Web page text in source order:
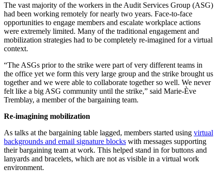
The vast majority of the workers in the Audit Services Group (ASG)
had been working remotely for nearly two years. Face-to-face
opportunities to engage members and escalate workplace actions
were extremely limited. Many of the traditional engagement and
mobilization strategies had to be completely re-imagined for a virtual
context.
“The ASGs prior to the strike were part of very different teams in
the office yet we form this very large group and the strike brought us
together and we were able to collaborate together so well. We never
felt like a big ASG community until the strike,” said Marie-Ève
Tremblay, a member of the bargaining team.
Re-imagining mobilization
As talks at the bargaining table lagged, members started using virtual
backgrounds and email signature blocks with messages supporting
their bargaining team at work. This helped stand in for buttons and
lanyards and bracelets, which are not as visible in a virtual work
environment.